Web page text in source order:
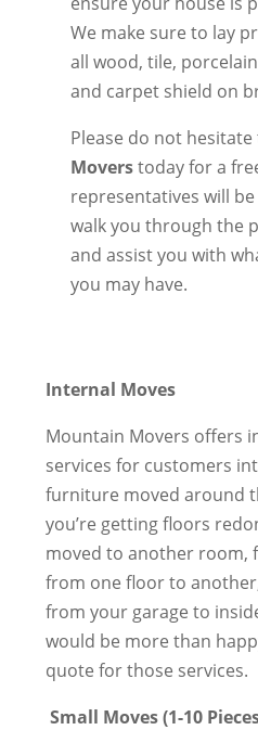
We make sure to lay
all wood, tile,
and carpet shield on
Please do not hesitate
Moverstoday for a
representatives will
walk you through the
and assist you with
you may have.
Internal Moves
Mountain Movers offers
services for customers
furniture moved around
you’re getting floors
moved to another room,
from one floor to
from your garage to
would be more than
quote for those services.
Small Moves (1-10